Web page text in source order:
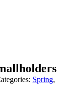
Spring,